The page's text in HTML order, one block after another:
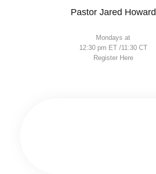
Pastor Jared Howard
Mondays at
12:30 pm ET /11:30 CT
Register Here